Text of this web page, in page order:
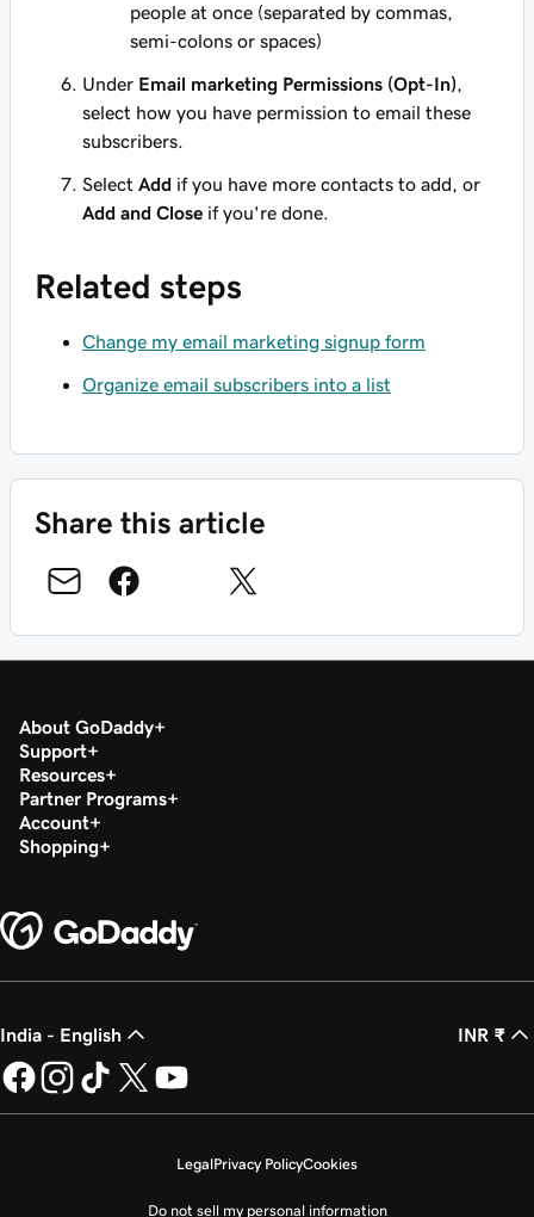
people at once (separated by commas,
semi-colons or spaces)
Under Email marketing Permissions (Opt-In)
select how you have permission to email these
subscribers.
Select Add if you have more contacts to add, or
Add and Close if you're done.
Related steps
Change my email marketing signup form
Organize email subscribers into a list
Share this article
About GoDaddy
Support
Resources
Partner Programs
Account
Shopping
India - English INR ₹
LegalPrivacy PolicyCookies
Do not sell my personal information